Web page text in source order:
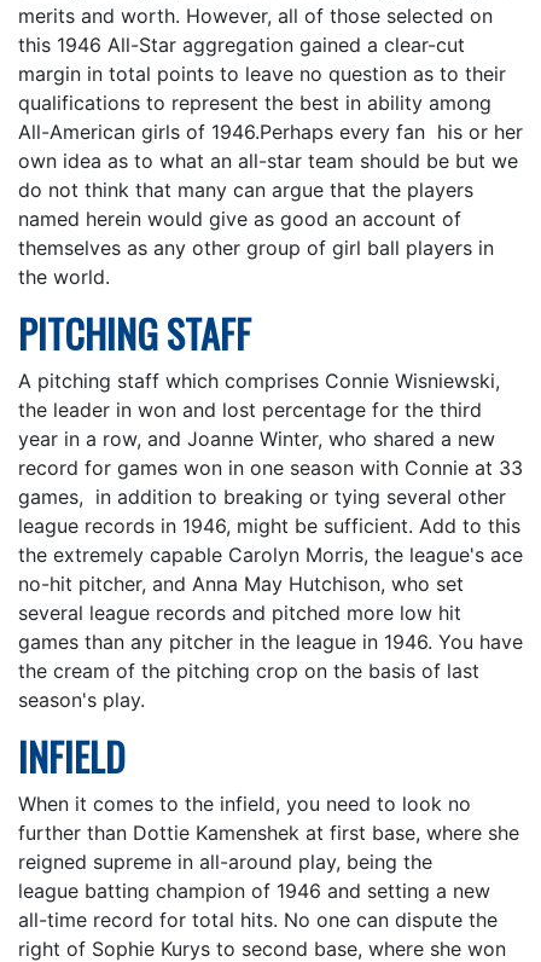
merits and worth. However, all of those selected on
this 1946 All-Star aggregation gained a clear-cut
margin in total points to leave no question as to their
qualifications to represent the best in ability among
All-American girls of 1946.Perhaps every fan his or her
own idea as to what an all-star team should be but we
do not think that many can argue that the players
named herein would give as good an account of
themselves as any other group of girl ball players in
the world.
PITCHING STAFF
A pitching staff which comprises Connie Wisniewski,
the leader in won and lost percentage for the third
year in a row, and Joanne Winter, who shared a new
record for games won in one season with Connie at 33
games, in addition to breaking or tying several other
league records in 1946, might be sufficient. Add to this
the extremely capable Carolyn Morris, the league's ace
no-hit pitcher, and Anna May Hutchison, who set
several league records and pitched more low hit
games than any pitcher in the league in 1946. You have
the cream of the pitching crop on the basis of last
season's play.
INFIELD
When it comes to the infield, you need to look no
further than Dottie Kamenshek at first base, where she
reigned supreme in all-around play, being the
league batting champion of 1946 and setting a new
all-time record for total hits. No one can dispute the
right of Sophie Kurys to second base, where she won